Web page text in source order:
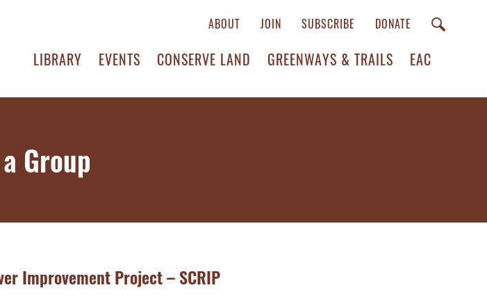
ABOUT JOIN SUBSCRIBE DONATE
LIBRARY EVENTS CONSERVE LAND GREENWAYS & TRAILS EAC
Group
Improvement Project – SCRIP